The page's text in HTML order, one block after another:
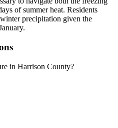
of summer heat. Residents
precipitation given the
in Harrison County?